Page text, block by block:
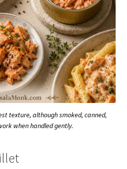
texture, although smoked, canned,
when handled gently.